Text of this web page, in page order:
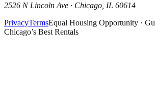
2526 N Lincoln Ave · Chicago, IL 60614
PrivacyTermsEqual Housing Opportunity ·
Chicago’s Best Rentals